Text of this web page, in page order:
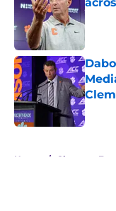
Home / Clemson